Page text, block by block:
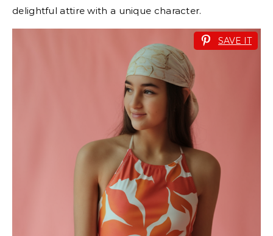
delightful attire with a unique character.
SAVE IT